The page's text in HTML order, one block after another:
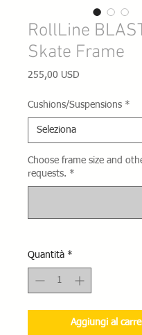
RollLine
Skate Frame
255,00 USD
Cushions/Suspensions *
Choose frame size and
requests. *
Quantità *
Aggiungi al